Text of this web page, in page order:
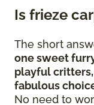
Is frieze
The short
one sweet
playful
fabulous
No need to